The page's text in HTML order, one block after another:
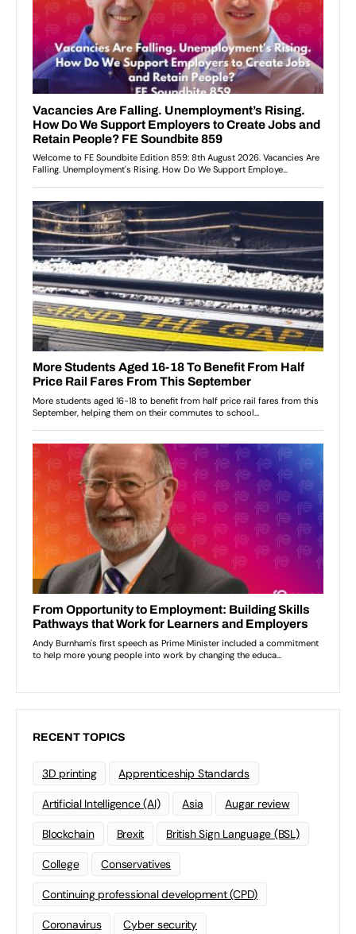
RECENT TOPICS
3D printing Apprenticeship Standards
Artificial Intelligence (AI) Asia Augar review
Blockchain Brexit British Sign Language (BSL)
College Conservatives
Continuing professional development (CPD)
Coronavirus Cyber security